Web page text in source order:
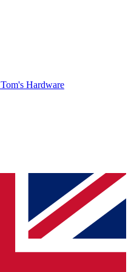
Tom's Hardware